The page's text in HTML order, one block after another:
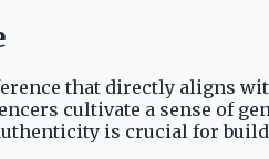
that directly aligns
cultivate a sense of
is crucial for